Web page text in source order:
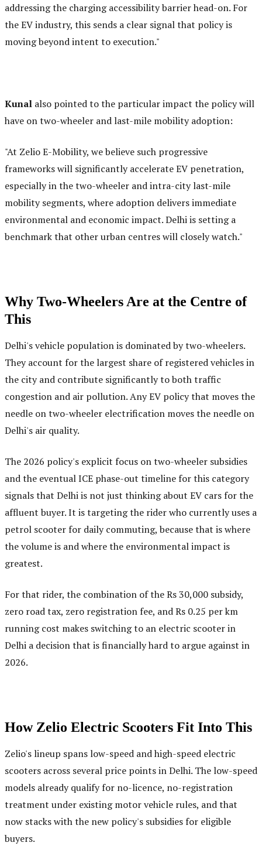
addressing the charging accessibility barrier head-on. For
the EV industry, this sends a clear signal that policy is
moving beyond intent to execution."
Kunal also pointed to the particular impact the policy will
have on two-wheeler and last-mile mobility adoption:
"At Zelio E-Mobility, we believe such progressive
frameworks will significantly accelerate EV penetration,
especially in the two-wheeler and intra-city last-mile
mobility segments, where adoption delivers immediate
environmental and economic impact. Delhi is setting a
benchmark that other urban centres will closely watch."
Why Two-Wheelers Are at the Centre of
This
Delhi's vehicle population is dominated by two-wheelers.
They account for the largest share of registered vehicles in
the city and contribute significantly to both traffic
congestion and air pollution. Any EV policy that moves the
needle on two-wheeler electrification moves the needle on
Delhi's air quality.
The 2026 policy's explicit focus on two-wheeler subsidies
and the eventual ICE phase-out timeline for this category
signals that Delhi is not just thinking about EV cars for the
affluent buyer. It is targeting the rider who currently uses a
petrol scooter for daily commuting, because that is where
the volume is and where the environmental impact is
greatest.
For that rider, the combination of the Rs 30,000 subsidy,
zero road tax, zero registration fee, and Rs 0.25 per km
running cost makes switching to an electric scooter in
Delhi a decision that is financially hard to argue against in
2026.
How Zelio Electric Scooters Fit Into This
Zelio's lineup spans low-speed and high-speed electric
scooters across several price points in Delhi. The low-speed
models already qualify for no-licence, no-registration
treatment under existing motor vehicle rules, and that
now stacks with the new policy's subsidies for eligible
buyers.